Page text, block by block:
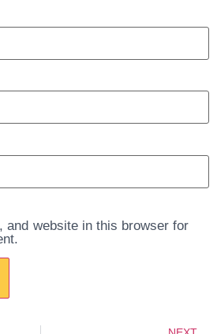
and website in this browser for